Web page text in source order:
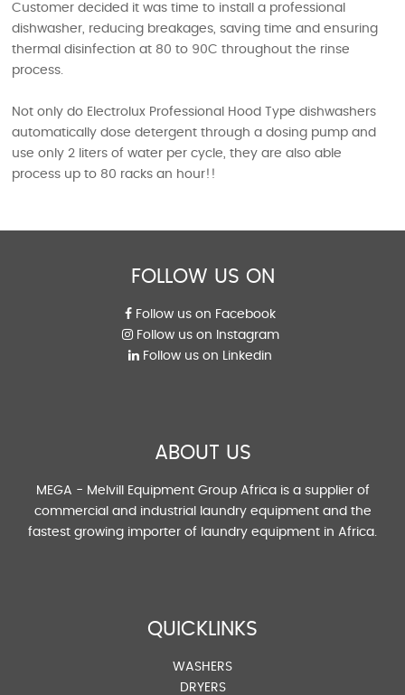
Customer decided it was time to install a professional
dishwasher, reducing breakages, saving time and ensuring
thermal disinfection at 80 to 90C throughout the rinse
process.
Not only do Electrolux Professional Hood Type dishwashers
automatically dose detergent through a dosing pump and
use only 2 liters of water per cycle, they are also able
process up to 80 racks an hour!!
FOLLOW US ON
Follow us on Facebook
Follow us on Instagram
Follow us on Linkedin
ABOUT US
MEGA - Melvill Equipment Group Africa is a supplier of
commercial and industrial laundry equipment and the
fastest growing importer of laundry equipment in Africa.
QUICKLINKS
WASHERS
DRYERS